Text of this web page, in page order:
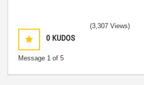
0 KUDOS
Message 1 of 5
(3,307 Views)